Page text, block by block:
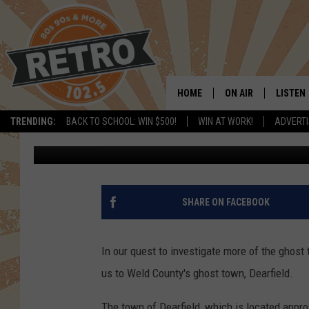
TRENDING: BACK TO SCHOOL: WIN $500! WIN AT WORK!
HOME ON AIR
SHOWS
CHRIS KELLY
DAVE JENSEN
THE NIGHT SHIFT
LISTEN
A VIDEO TOUR OF
GHOST TOWN
Justin Tyler Published: June 21, 2016
SHARE ON FACEBOOK
In our quest to investigate more of the
us to Weld County's ghost town, Dearfield.